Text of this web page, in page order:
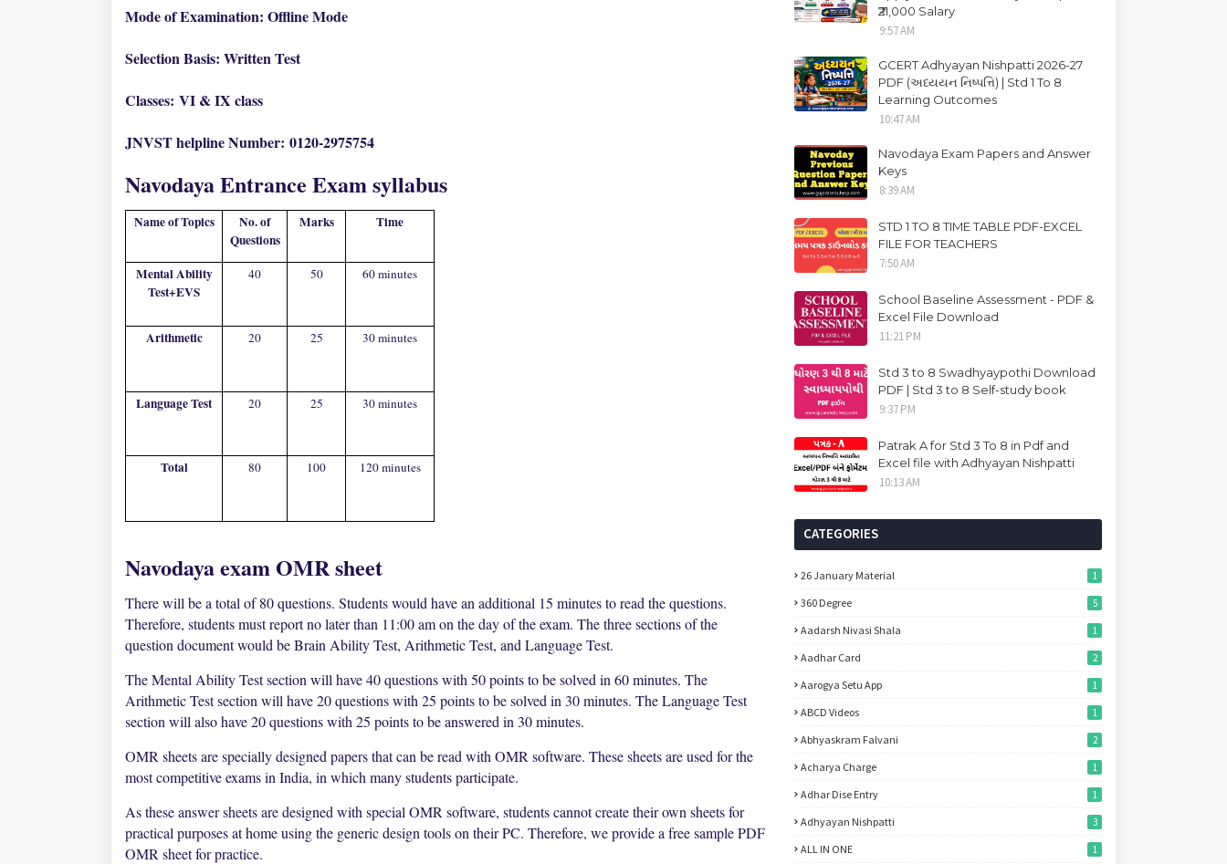
Mode of Examination: Offline Mode
Selection Basis: Written Test
Classes: VI & IX class
JNVST helpline Number: 0120-2975754
Navodaya Entrance Exam syllabus
Name of Topics
No. of
Questions
Marks Time
Mental Ability
Test+EVS
40 50 60 minutes
Arithmetic 20 25 30 minutes
Language Test 20 25 30 minutes
Total 80 100 120 minutes
Navodaya exam OMR sheet
There will be a total of 80 questions. Students would have an additional 15 minutes to read the questions.
Therefore, students must report no later than 11:00 am on the day of the exam. The three sections of the
question document would be Brain Ability Test, Arithmetic Test, and Language Test.
The Mental Ability Test section will have 40 questions with 50 points to be solved in 60 minutes. The
Arithmetic Test section will have 20 questions with 25 points to be solved in 30 minutes. The Language Test
section will also have 20 questions with 25 points to be answered in 30 minutes.
OMR sheets are specially designed papers that can be read with OMR software. These sheets are used for the
most competitive exams in India, in which many students participate.
As these answer sheets are designed with special OMR software, students cannot create their own sheets for
practical purposes at home using the generic design tools on their PC. Therefore, we provide a free sample PDF
OMR sheet for practice.
₹21,000 Salary
9:57 AM
GCERT Adhyayan Nishpatti 2026-27
PDF (અધ્યયન નિષ્પત્તિ) | Std 1 To 8
Learning Outcomes
10:47 AM
Navodaya Exam Papers and Answer
Keys
8:39 AM
STD 1 TO 8 TIME TABLE PDF-EXCEL
FILE FOR TEACHERS
7:50 AM
School Baseline Assessment - PDF &
Excel File Download
11:21 PM
Std 3 to 8 Swadhyaypothi Download
PDF | Std 3 to 8 Self-study book
9:37 PM
Patrak A for Std 3 To 8 in Pdf and
Excel file with Adhyayan Nishpatti
10:13 AM
CATEGORIES
26 January Material 1
360 Degree 5
Aadarsh Nivasi Shala 1
Aadhar Card 2
Aarogya Setu App 1
ABCD Videos 1
Abhyaskram Falvani 2
Acharya Charge 1
Adhar Dise Entry 1
Adhyayan Nishpatti 3
ALL IN ONE 1